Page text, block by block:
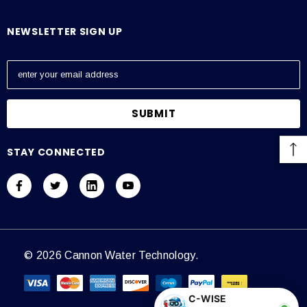
NEWSLETTER SIGN UP
E
a
l
d
r
s
STAY CONNECTED
© 2026 Cannon Water Technology.
C-WISE